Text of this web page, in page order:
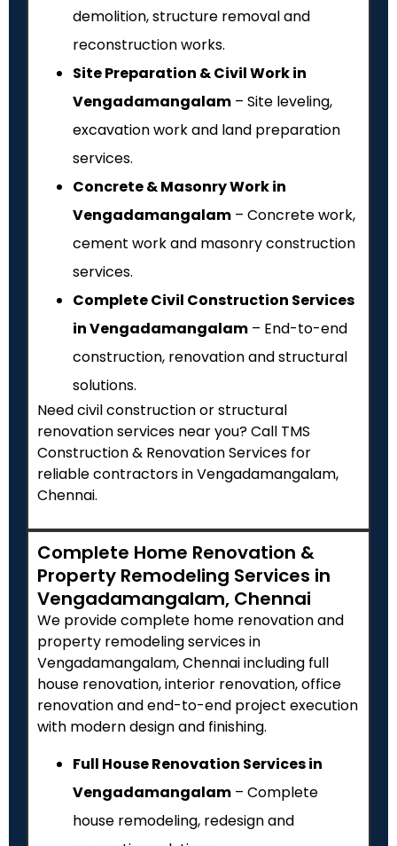
demolition, structure removal and
reconstruction works.
Site Preparation & Civil Work in
Vengadamangalam – Site leveling,
excavation work and land preparation
services.
Concrete & Masonry Work in
Vengadamangalam – Concrete work,
cement work and masonry construction
services.
Complete Civil Construction Services
in Vengadamangalam – End-to-end
construction, renovation and structural
solutions.
Need civil construction or structural
renovation services near you? Call TMS
Construction & Renovation Services for
reliable contractors in Vengadamangalam,
Chennai.
Complete Home Renovation &
Property Remodeling Services in
Vengadamangalam, Chennai
We provide complete home renovation and
property remodeling services in
Vengadamangalam, Chennai including full
house renovation, interior renovation, office
renovation and end-to-end project execution
with modern design and finishing.
Full House Renovation Services in
Vengadamangalam – Complete
house remodeling, redesign and